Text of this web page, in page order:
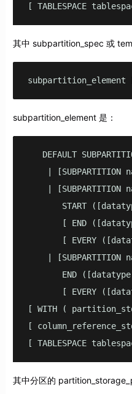
[ TABLESPACE
其中 subpartition_spec 或
subpartition_element 是：
DEFAULT
| [SUBPARTITION
| [SUBPARTITION
START
[ END
[ EVERY
| [SUBPARTITION
END
[ EVERY
[ WITH (
[
[ TABLESPACE
其中分区的